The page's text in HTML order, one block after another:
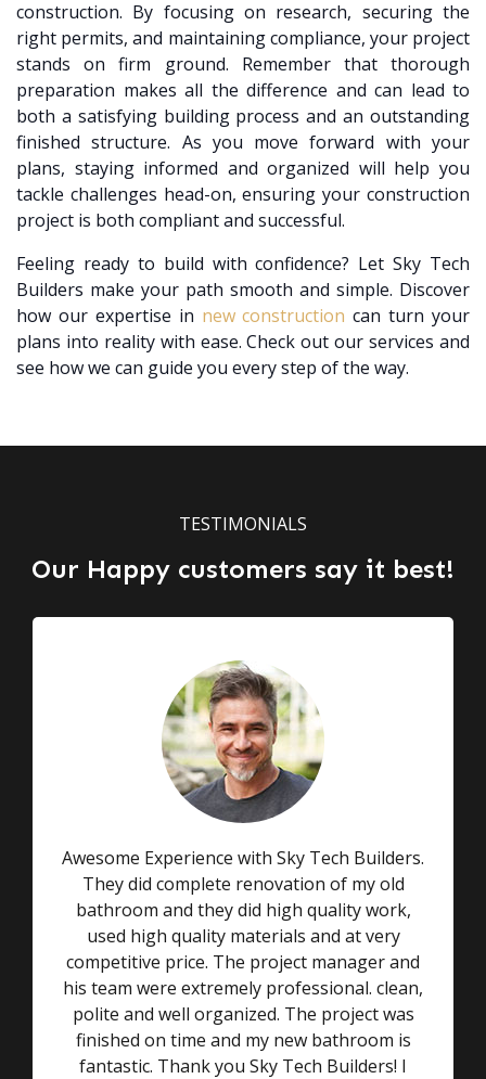
construction. By focusing on research, securing the
right permits, and maintaining compliance, your project
stands on firm ground. Remember that thorough
preparation makes all the difference and can lead to
both a satisfying building process and an outstanding
finished structure. As you move forward with your
plans, staying informed and organized will help you
tackle challenges head-on, ensuring your construction
project is both compliant and successful.
Feeling ready to build with confidence? Let Sky Tech
Builders make your path smooth and simple. Discover
how our expertise in new construction can turn your
plans into reality with ease. Check out our services and
see how we can guide you every step of the way.
TESTIMONIALS
Our Happy customers say it best!
Awesome Experience with Sky Tech Builders.
They did complete renovation of my old
bathroom and they did high quality work,
used high quality materials and at very
competitive price. The project manager and
his team were extremely professional. clean,
polite and well organized. The project was
finished on time and my new bathroom is
fantastic. Thank you Sky Tech Builders! I